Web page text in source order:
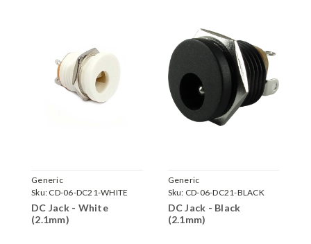
Generic
Sku: CD-06-DC21-WHITE
DC Jack - White
(2.1mm)
Generic
Sku: CD-06-DC21-BLACK
DC Jack - Black
(2.1mm)